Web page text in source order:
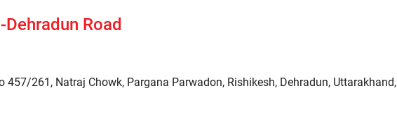
Road
457/261, Natraj Chowk, Pargana Parwadon, Rishikesh, Dehradun, Uttarakhand,